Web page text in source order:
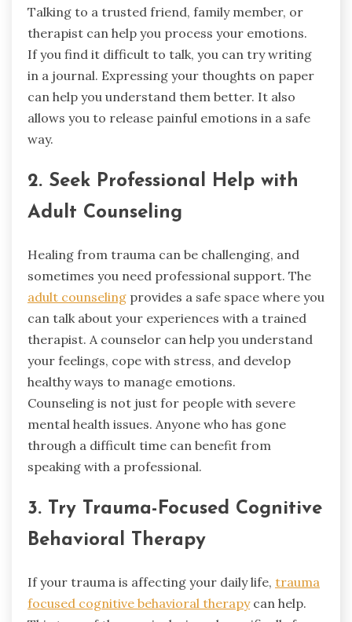
Talking to a trusted friend, family member, or
therapist can help you process your emotions.
If you find it difficult to talk, you can try writing
in a journal. Expressing your thoughts on paper
can help you understand them better. It also
allows you to release painful emotions in a safe
way.
2. Seek Professional Help with
Adult Counseling
Healing from trauma can be challenging, and
sometimes you need professional support. The
adult counseling provides a safe space where you
can talk about your experiences with a trained
therapist. A counselor can help you understand
your feelings, cope with stress, and develop
healthy ways to manage emotions.
Counseling is not just for people with severe
mental health issues. Anyone who has gone
through a difficult time can benefit from
speaking with a professional.
3. Try Trauma-Focused Cognitive
Behavioral Therapy
If your trauma is affecting your daily life, trauma
focused cognitive behavioral therapycan help.